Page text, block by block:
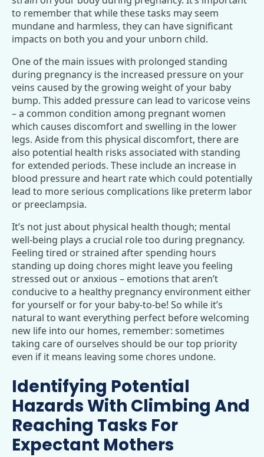
to remember that while these tasks may seem
mundane and harmless, they can have significant
impacts on both you and your unborn child.
One of the main issues with prolonged standing
during pregnancy is the increased pressure on your
veins caused by the growing weight of your baby
bump. This added pressure can lead to varicose veins
– a common condition among pregnant women
which causes discomfort and swelling in the lower
legs. Aside from this physical discomfort, there are
also potential health risks associated with standing
for extended periods. These include an increase in
blood pressure and heart rate which could potentially
lead to more serious complications like preterm labor
or preeclampsia.
It’s not just about physical health though; mental
well-being plays a crucial role too during pregnancy.
Feeling tired or strained after spending hours
standing up doing chores might leave you feeling
stressed out or anxious – emotions that aren’t
conducive to a healthy pregnancy environment either
for yourself or for your baby-to-be! So while it’s
natural to want everything perfect before welcoming
new life into our homes, remember: sometimes
taking care of ourselves should be our top priority
even if it means leaving some chores undone.
Identifying Potential
Hazards With Climbing And
Reaching Tasks For
Expectant Mothers